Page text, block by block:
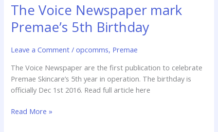
The Voice Newspaper mark
Premae’s 5th Birthday
Leave a Comment /opcomms, Premae
The Voice Newspaper are the first publication to celebrate
Premae Skincare’s 5th year in operation. The birthday is
officially Dec 1st 2016. Read full article here
Read More »